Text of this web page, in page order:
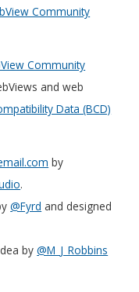
Community
Community
and web
Data (BCD)
by
.
@Fyrd and designed
by@M_J_Robbins